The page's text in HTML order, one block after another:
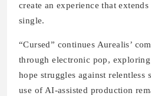
create an experience that
single.
“Cursed” continues Aurealis’
through electronic pop,
hope struggles against relentless
use of AI-assisted production